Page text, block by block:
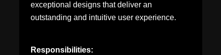
exceptional designs that deliver an
outstanding and intuitive user experience.
Responsibilities: